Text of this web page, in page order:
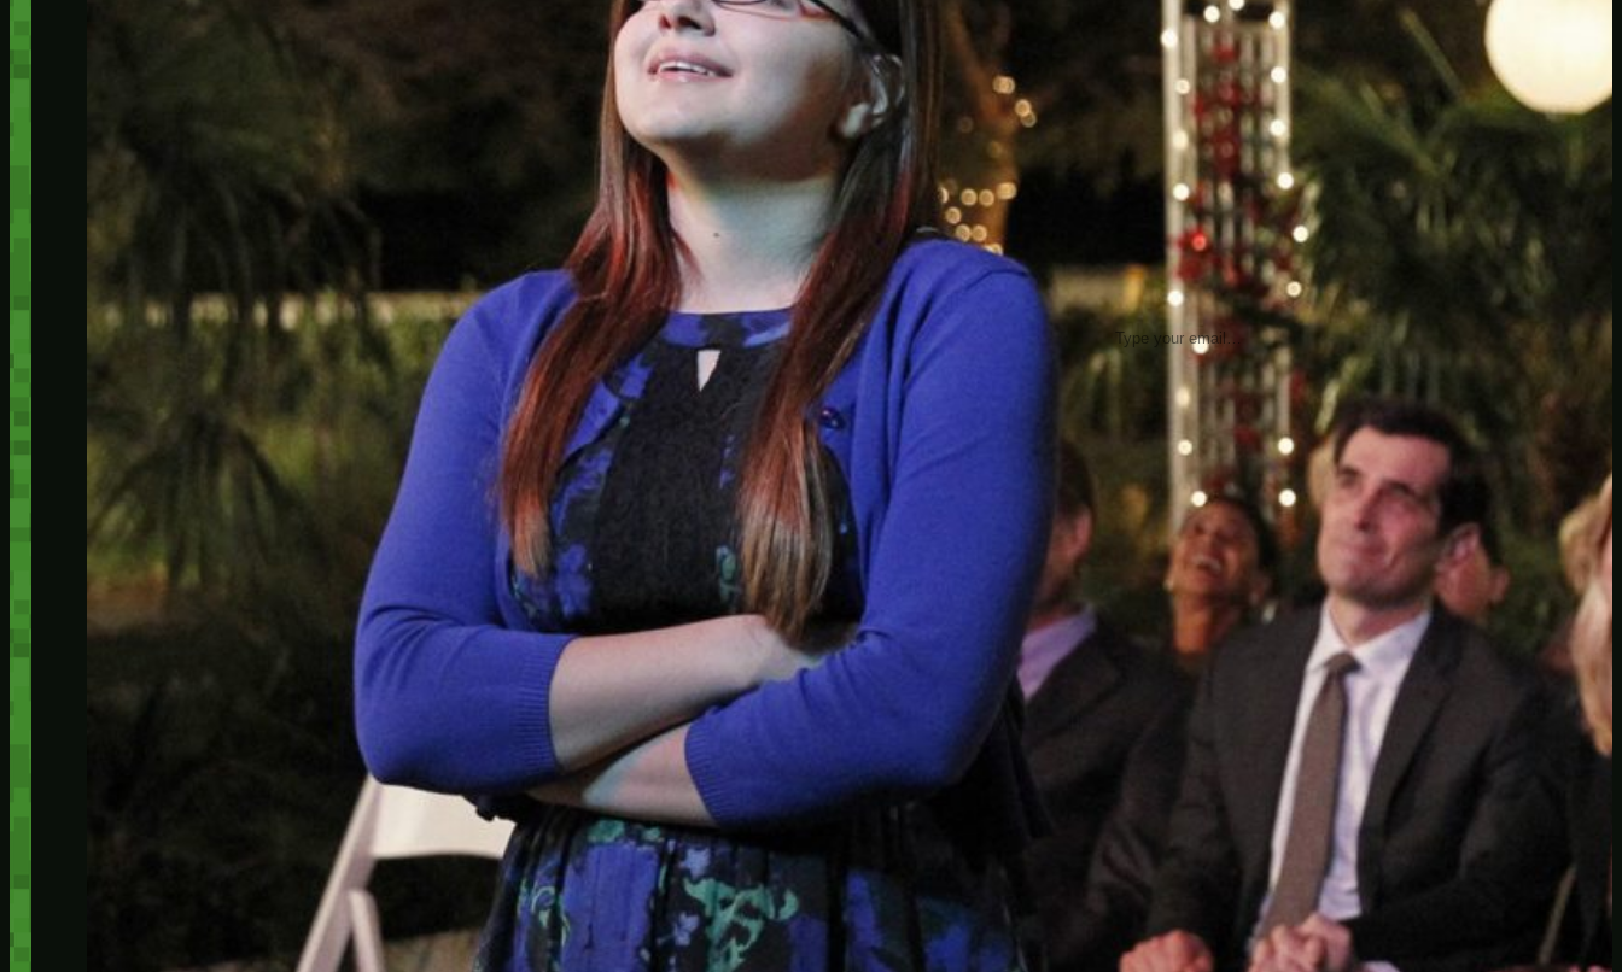
insider knowledge and tips from seasoned
Minetest enthusiasts.
TwitchTikTok
Facebook
Instagram
JOIN THE CLUB
Stay updated with our latest tips and
other news by joining our newsletter.
Type your email…
CATEGORIES
A third one
Another
do-not-publicize
Newscat
Newsdog
Random
Uncategorized
TAGS
birds block burgers episodes
image
pictures recipe series
something